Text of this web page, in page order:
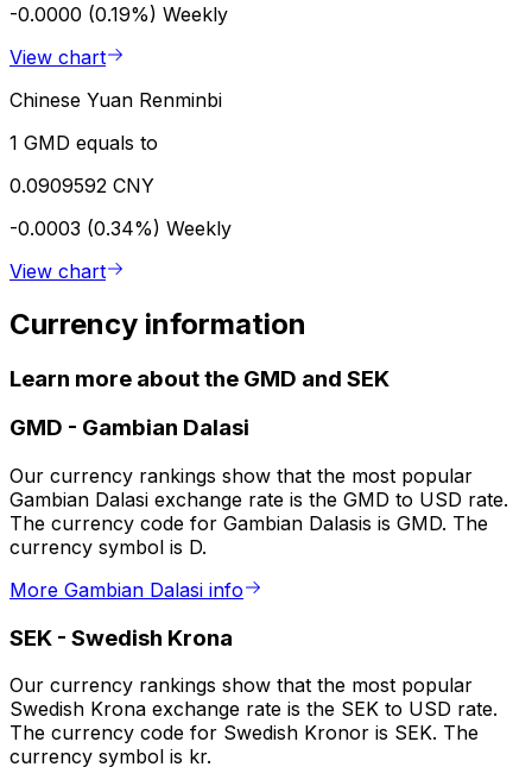
-0.0000 (0.19%) Weekly
View chart
Chinese Yuan Renminbi
1 GMD equals to
0.0909592 CNY
-0.0003 (0.34%) Weekly
View chart
Currency information
Learn more about the GMD and SEK
GMD - Gambian Dalasi
Our currency rankings show that the most popular
Gambian Dalasi exchange rate is the GMD to USD rate.
The currency code for Gambian Dalasis is GMD. The
currency symbol is D.
More Gambian Dalasi info
SEK - Swedish Krona
Our currency rankings show that the most popular
Swedish Krona exchange rate is the SEK to USD rate.
The currency code for Swedish Kronor is SEK. The
currency symbol is kr.